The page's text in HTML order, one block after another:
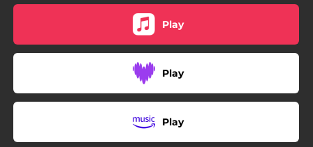
Play
Play
Play